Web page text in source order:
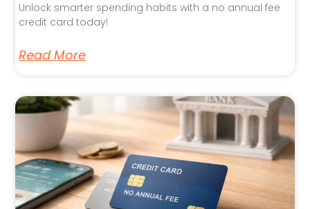
Unlock smarter spending habits with a no annual fee
credit card today!
Read More